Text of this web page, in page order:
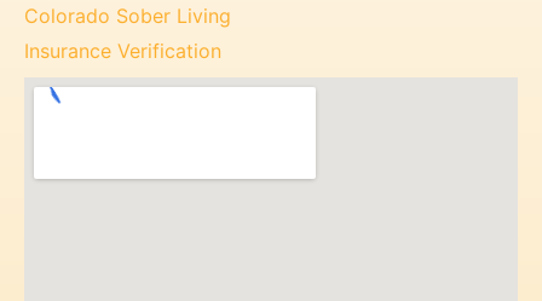
Colorado Sober Living
Insurance Verification